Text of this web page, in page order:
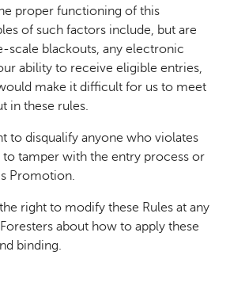
proper functioning of this
of such factors include, but are
scale blackouts, any electronic
ability to receive eligible entries,
make it difficult for us to meet
in these rules.
to disqualify anyone who violates
to tamper with the entry process or
Promotion.
right to modify these Rules at any
about how to apply these
binding.